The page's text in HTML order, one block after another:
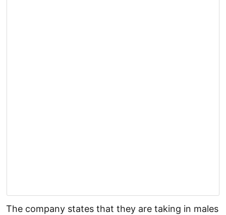
The company states that they are taking in males